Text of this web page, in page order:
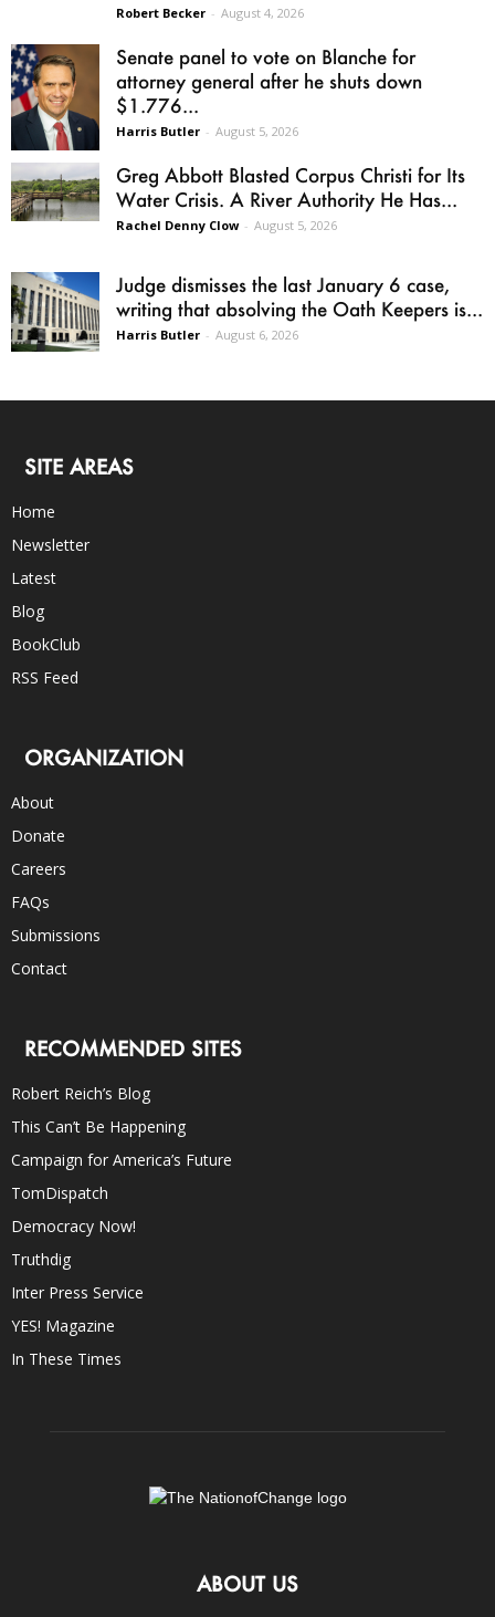
Robert Becker - August 4, 2026
Senate panel to vote on Blanche for
attorney general after he shuts down
$1.776...
Harris Butler - August 5, 2026
Greg Abbott Blasted Corpus Christi for Its
Water Crisis. A River Authority He Has...
Rachel Denny Clow - August 5, 2026
Judge dismisses the last January 6 case,
writing that absolving the Oath Keepers is...
Harris Butler - August 6, 2026
SITE AREAS
Home
Newsletter
Latest
Blog
BookClub
RSS Feed
ORGANIZATION
About
Donate
Careers
FAQs
Submissions
Contact
RECOMMENDED SITES
Robert Reich’s Blog
This Can’t Be Happening
Campaign for America’s Future
TomDispatch
Democracy Now!
Truthdig
Inter Press Service
YES! Magazine
In These Times
ABOUT US